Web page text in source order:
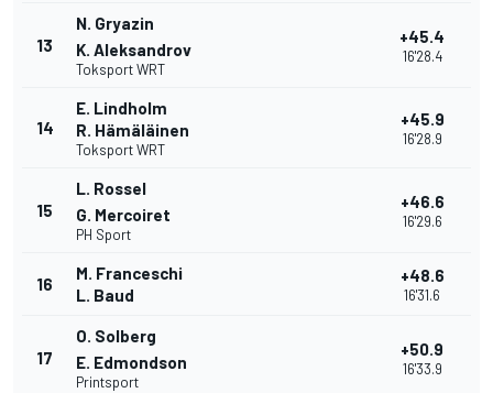
13
N. Gryazin
K. Aleksandrov
Toksport WRT
+45.4
16'28.4
14
E. Lindholm
R. Hämäläinen
Toksport WRT
+45.9
16'28.9
15
L. Rossel
G. Mercoiret
PH Sport
+46.6
16'29.6
16
M. Franceschi
L. Baud
+48.6
16'31.6
17
O. Solberg
E. Edmondson
Printsport
+50.9
16'33.9